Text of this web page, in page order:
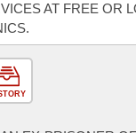
AT FREE OR